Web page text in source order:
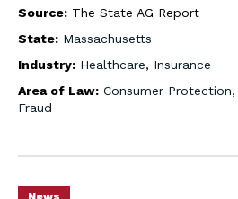
Source: The State AG Report
State: Massachusetts
Industry: Healthcare, Insurance
Area of Law: Consumer Protection,
Fraud
News